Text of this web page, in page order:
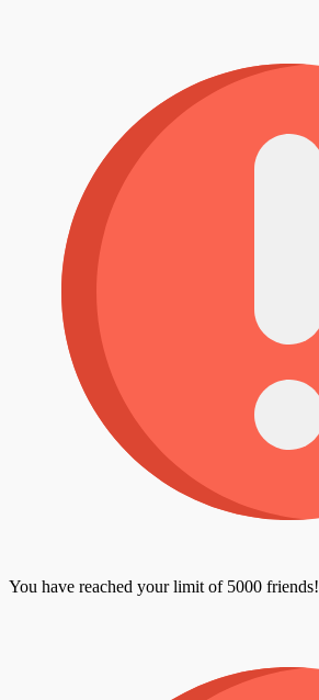
You have reached your limit of 5000 friends!